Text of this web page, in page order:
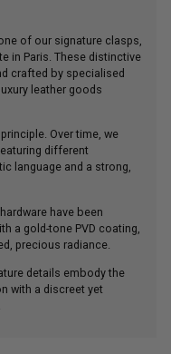
of our signature clasps,
in Paris. These distinctive
crafted by specialised
leather goods
Over time, we
different
language and a strong,
have been
a gold-tone PVD coating,
precious radiance.
details embody the
with a discreet yet